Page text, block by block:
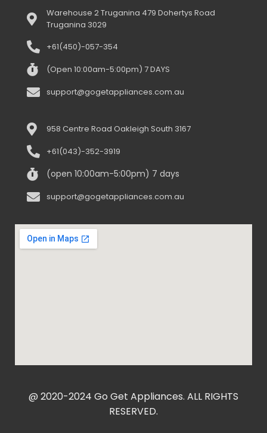
Warehouse 2 Truganina 479 Dohertys Road
Truganina 3029
+61(450)-057-354
(Open 10:00am-5:00pm) 7 DAYS
support@gogetappliances.com.au
958 Centre Road Oakleigh South 3167
+61(043)-352-3919
(open 10:00am-5:00pm) 7 days
support@gogetappliances.com.au
@ 2020-2024 Go Get Appliances. ALL RIGHTS
RESERVED.